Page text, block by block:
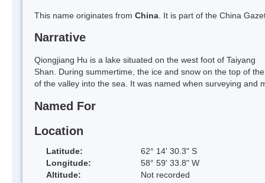
This name originates from China . It is part of the China
Narrative
Qiongjiang Hu is a lake situated on the west foot of Taiyang
Shan. During summertime, the ice and snow on the top of
of the valley into the sea. It was named when surveying and
Named For
Location
Latitude:
62° 14' 30.3" S
Longitude:
58° 59' 33.8" W
Altitude:
Not recorded